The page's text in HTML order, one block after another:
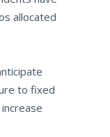
allocated
to fixed